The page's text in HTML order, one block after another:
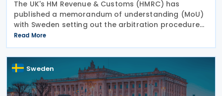
The UK's HM Revenue & Customs (HMRC) has
published a memorandum of understanding (MoU)
with Sweden setting out the arbitration procedures
under Article 23 of the 2015 UK-Sweden Double
Taxation Convention, as amended by the 2021
Protocol. The
Read More
Sweden